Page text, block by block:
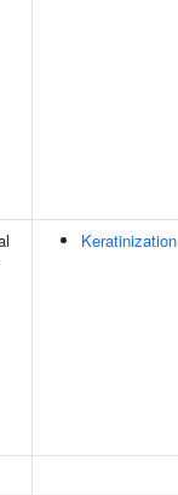
Keratinization